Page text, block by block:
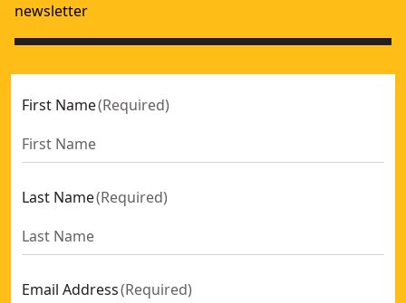
newsletter
First Name(Required)
Last Name(Required)
Email Address(Required)